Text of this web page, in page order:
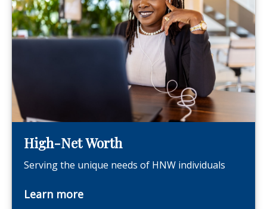
High-Net Worth
Serving the unique needs of HNW individuals
Learn more